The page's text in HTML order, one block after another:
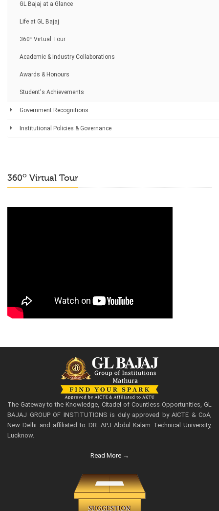
GL Bajaj at a Glance
Life at GL Bajaj
360o Virtual Tour
Academic & Industry Collaborations
Awards & Honours
Student's Achievements
Government Recognitions
Institutional Policies & Governance
360o Virtual Tour
The Gateway to the Knowledge, Citadel of Countless Opportunities, GL
BAJAJ GROUP OF INSTITUTIONS is duly approved by AICTE & CoA,
New Delhi and affiliated to DR. APJ Abdul Kalam Technical University,
Lucknow.
Read More →